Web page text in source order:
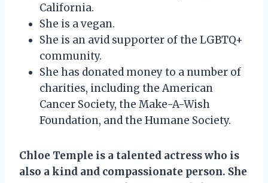
California.
She is a vegan.
She is an avid supporter of the LGBTQ+
community.
She has donated money to a number of
charities, including the American
Cancer Society, the Make-A-Wish
Foundation, and the Humane Society.
Chloe Temple is a talented actress who is
also a kind and compassionate person. She